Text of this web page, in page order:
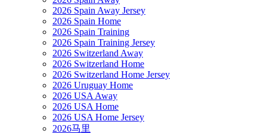
2026 Spain Away Jersey
2026 Spain Home
2026 Spain Training
2026 Spain Training Jersey
2026 Switzerland Away
2026 Switzerland Home
2026 Switzerland Home Jersey
2026 Uruguay Home
2026 USA Away
2026 USA Home
2026 USA Home Jersey
2026马里